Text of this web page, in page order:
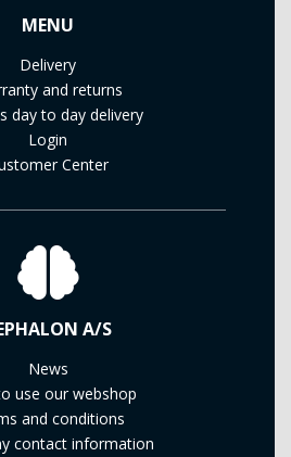
MENU
Delivery
and returns
day to day delivery
Login
Center
A/S
News
use our webshop
and conditions
contact information